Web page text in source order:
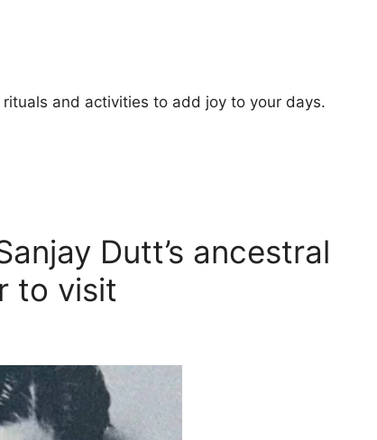
and activities to add joy to your days.
Dutt’s ancestral
to visit